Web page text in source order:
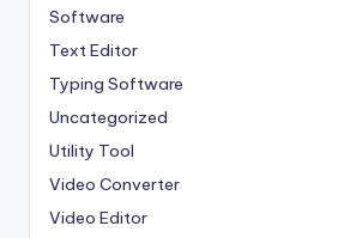
Software
Text Editor
Typing Software
Uncategorized
Utility Tool
Video Converter
Video Editor